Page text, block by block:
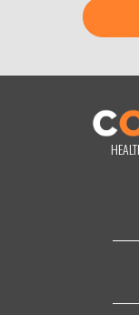
right to access your
deletion from our
purposes for which
accordance with the
footer of all the
compartir@fespriu.org .